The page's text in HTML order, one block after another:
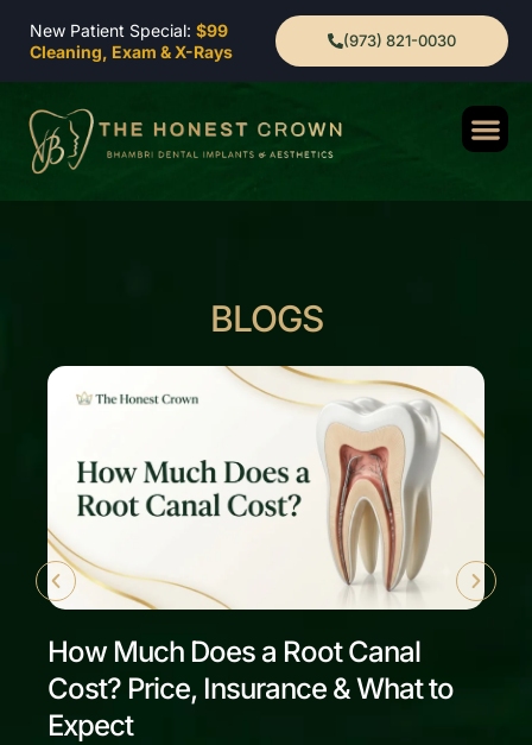
New Patient Special: $99
Cleaning, Exam & X-Rays
(973) 821-0030
BLOGS
How Much Does a Root Canal
Cost? Price, Insurance & What to
Expect